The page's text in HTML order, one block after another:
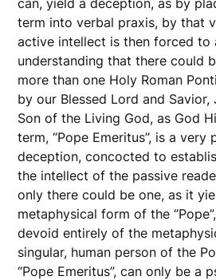
term into verbal praxis, by that
active intellect is then forced to
understanding that there could
more than one Holy Roman
by our Blessed Lord and Savior,
Son of the Living God, as God
term, “Pope Emeritus”, is a
deception, concocted to
the intellect of the passive
only there could be one, as it
metaphysical form of the
devoid entirely of the
singular, human person of the
“Pope Emeritus”, can only be a